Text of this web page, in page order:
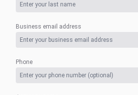
Business email address
Phone